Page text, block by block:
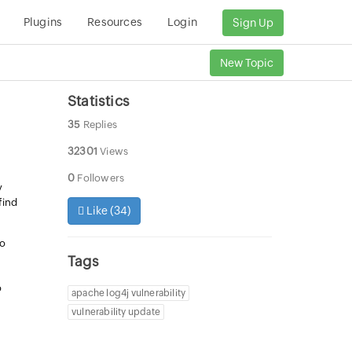
Plugins Resources Login Sign Up
New Topic
Statistics
35 Replies
32301 Views
0 Followers
Like (34)
Tags
apache log4j vulnerability
vulnerability update